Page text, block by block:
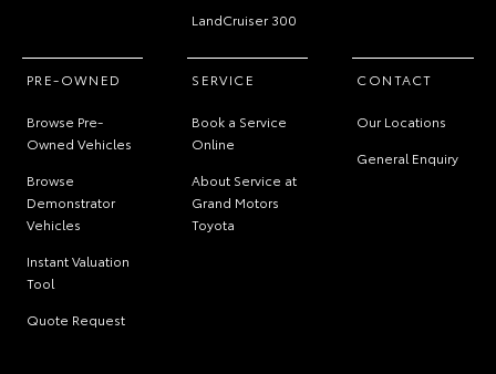
LandCruiser 300
PRE-OWNED
Browse Pre-
Owned Vehicles
Browse
Demonstrator
Vehicles
Instant Valuation
Tool
Quote Request
SERVICE
Book a Service
Online
About Service at
Grand Motors
Toyota
CONTACT
Our Locations
General Enquiry